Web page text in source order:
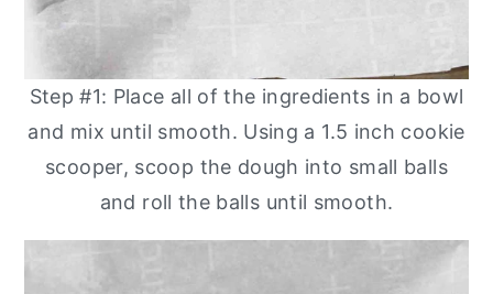
Step #1: Place all of the ingredients in a bowl
and mix until smooth. Using a 1.5 inch cookie
scooper, scoop the dough into small balls
and roll the balls until smooth.